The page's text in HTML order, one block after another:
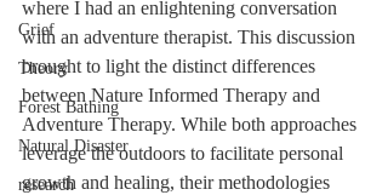
Grief
Theory
Forest Bathing
Natural Disaster
research
where I had an enlightening conversation
with an adventure therapist. This discussion
brought to light the distinct differences
between Nature Informed Therapy and
Adventure Therapy. While both approaches
leverage the outdoors to facilitate personal
growth and healing, their methodologies